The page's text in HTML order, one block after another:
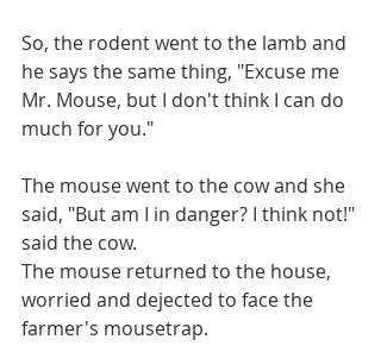
So, the rodent went to the lamb and
he says the same thing, "Excuse me
Mr. Mouse, but I don't think I can do
much for you."
The mouse went to the cow and she
said, "But am I in danger? I think not!"
said the cow.
The mouse returned to the house,
worried and dejected to face the
farmer's mousetrap.